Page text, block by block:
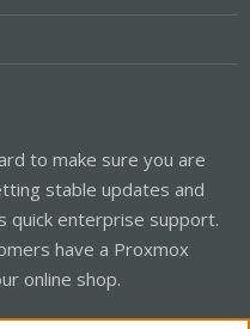
to make sure you are
stable updates and
quick enterprise support.
have a Proxmox
online shop.